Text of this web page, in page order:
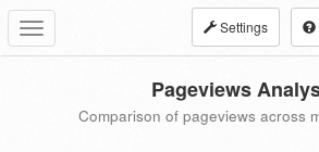
Toggle
navigation
Settings
Pageviews
Comparison of pageviews across